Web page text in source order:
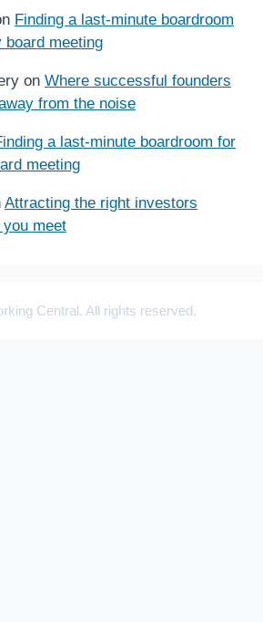
Finding a last-minute boardroom
board meeting
on Where successful founders
from the noise
a last-minute boardroom for
meeting
Attracting the right investors
meet
Central. All rights reserved.